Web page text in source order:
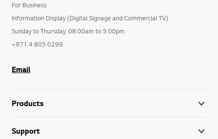
For Business
Information Display (Digital Signage and Commercial TV)
Sunday to Thursday, 08:00am to 5:00pm
+971 4 805 0299
Email
Products
Support